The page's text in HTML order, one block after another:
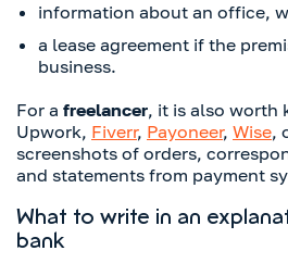
information about an office,
a lease agreement if the
business.
For a freelancer, it is also worth
Upwork, Fiverr, Payoneer, Wise,
screenshots of orders,
and statements from payment
What to write in an
bank